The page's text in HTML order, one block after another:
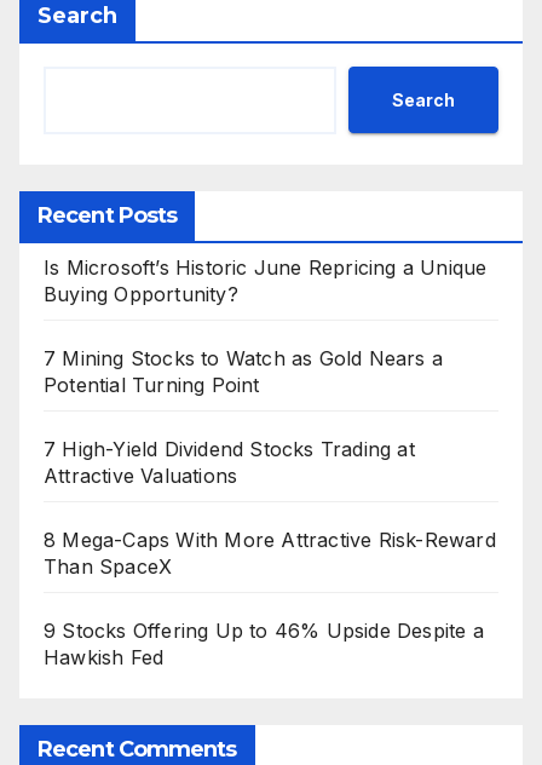
Search
Search
Recent Posts
Is Microsoft’s Historic June Repricing a Unique
Buying Opportunity?
7 Mining Stocks to Watch as Gold Nears a
Potential Turning Point
7 High-Yield Dividend Stocks Trading at
Attractive Valuations
8 Mega-Caps With More Attractive Risk-Reward
Than SpaceX
9 Stocks Offering Up to 46% Upside Despite a
Hawkish Fed
Recent Comments